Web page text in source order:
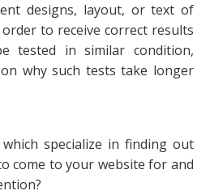
designs, layout, or text of
to receive correct results
tested in similar condition,
why such tests take longer
specialize in finding out
come to your website for and